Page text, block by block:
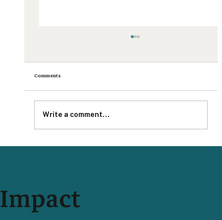
Comments
Write a comment...
Impact